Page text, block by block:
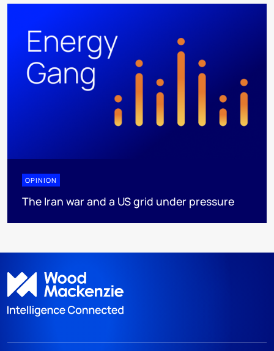
OPINION
The Iran war and a US grid under pressure